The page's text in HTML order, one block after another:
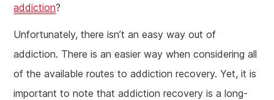
addiction?
Unfortunately, there isn’t an easy way out of
addiction. There is an easier way when considering all
of the available routes to addiction recovery. Yet, it is
important to note that addiction recovery is a long-